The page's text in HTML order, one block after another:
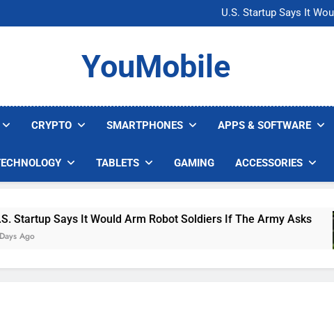
U.S. Startup Says It
Nvidia GPU Prices Could
U.S. Startup Says It
Nvidia GPU Prices Could Jump
YouMobile
CRYPTO SMARTPHONES APPS & SOFTWARE
TABLETS GAMING ACCESSORIES
It Would Arm Robot Soldiers If The Army Asks